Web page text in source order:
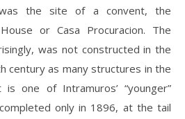
the site of a convent, the
or Casa Procuracion. The
was not constructed in the
century as many structures in the
one of Intramuros’ “younger”
only in 1896, at the tail